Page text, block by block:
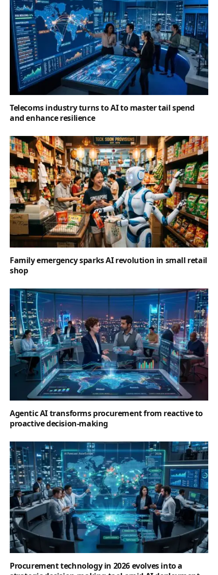
Telecoms industry turns to AI to master tail spend
and enhance resilience
Family emergency sparks AI revolution in small retail
shop
Agentic AI transforms procurement from reactive to
proactive decision-making
Procurement technology in 2026 evolves into a